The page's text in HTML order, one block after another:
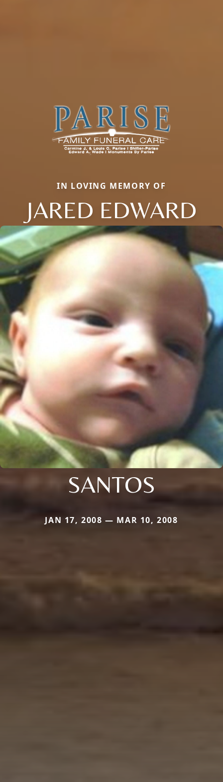
IN LOVING MEMORY OF
JARED EDWARD
SANTOS
JAN 17, 2008 — MAR 10, 2008